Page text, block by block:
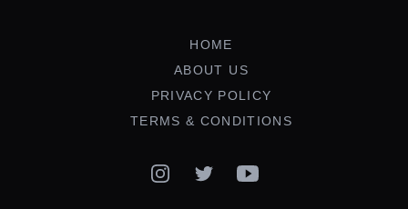
HOME
ABOUT US
PRIVACY POLICY
TERMS & CONDITIONS
InstagramTwitterYouTube